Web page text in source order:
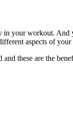
your workout.
aspects of
these are the